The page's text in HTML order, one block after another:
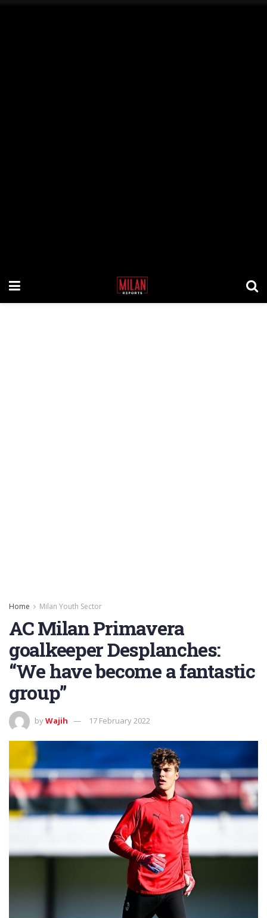
Home Milan Youth Sector
AC Milan Primavera
goalkeeper Desplanches:
“We have become a fantastic
group”
byWajih 17 February 2022